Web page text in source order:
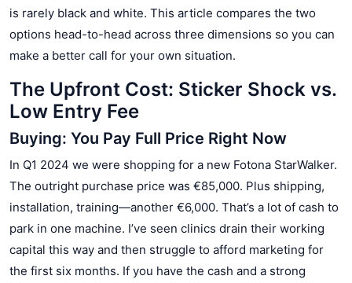
is rarely black and white. This article compares the two
options head-to-head across three dimensions so you can
make a better call for your own situation.
The Upfront Cost: Sticker Shock vs.
Low Entry Fee
Buying: You Pay Full Price Right Now
In Q1 2024 we were shopping for a new Fotona StarWalker.
The outright purchase price was €85,000. Plus shipping,
installation, training—another €6,000. That’s a lot of cash to
park in one machine. I’ve seen clinics drain their working
capital this way and then struggle to afford marketing for
the first six months. If you have the cash and a strong